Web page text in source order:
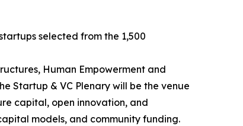
selected from the 1,500
Human Empowerment and
Startup & VC Plenary will be the venue
capital, open innovation, and
models, and community funding.